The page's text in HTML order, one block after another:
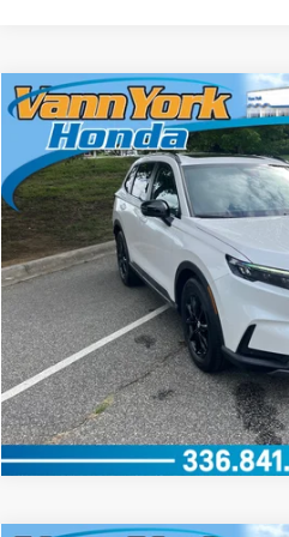
2026Honda CR-V Hybrid
Special Offer
VIN: 5J6RS5H84TL027160 Stock:
In Stock GET OUR
CLICK
Compare Vehicle